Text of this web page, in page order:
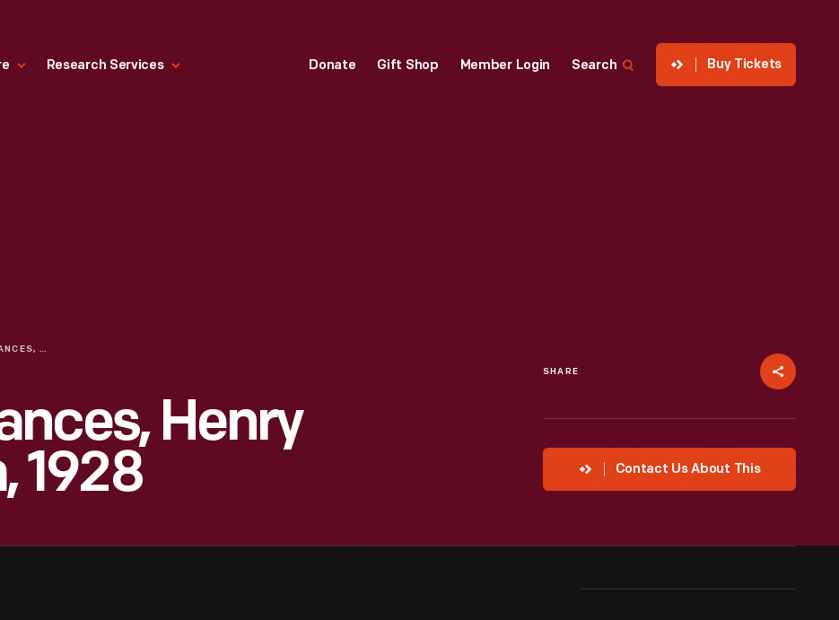
Research Services Donate Gift Shop Member Login Search Buy Tickets
FLANKING ENTRANCES, HENRY FORD MUSEUM, 1928
Henry
1928
SHARE
Contact Us About This